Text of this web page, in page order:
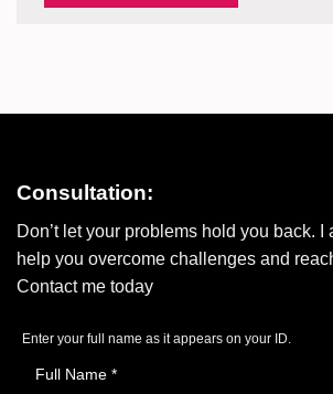
Consultation:
Don’t let your problems hold you back. I
help you overcome challenges and
Contact me today
Enter your full name as it appears on your ID.